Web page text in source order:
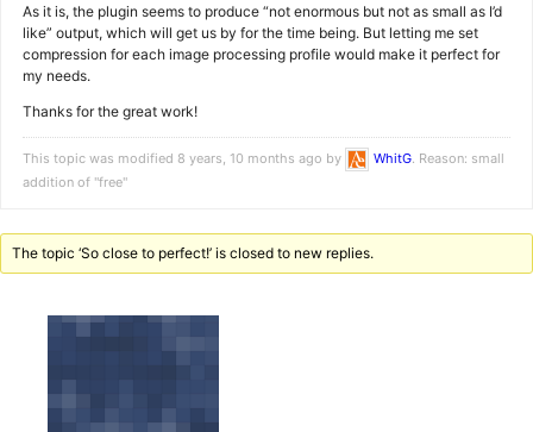
As it is, the plugin seems to produce “not enormous but not as small as I’d
like” output, which will get us by for the time being. But letting me set
compression for each image processing profile would make it perfect for
my needs.
Thanks for the great work!
This topic was modified 8 years, 10 months ago by WhitG. Reason: small
addition of "free"
The topic ‘So close to perfect!’ is closed to new replies.